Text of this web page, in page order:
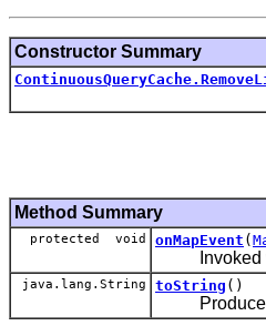
Constructor Summary
Method Summary
protected void onMapEvent (
Invoked
java.lang.String toString ()
Produce a